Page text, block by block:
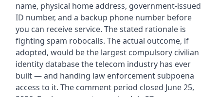
name, physical home address, government-issued
ID number, and a backup phone number before
you can receive service. The stated rationale is
fighting spam robocalls. The actual outcome, if
adopted, would be the largest compulsory civilian
identity database the telecom industry has ever
built — and handing law enforcement subpoena
access to it. The comment period closed June 25,